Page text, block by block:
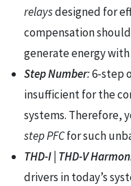
relaysdesigned for
compensation
generate energy
Step Number:6-step
insufficient for the
systems. Therefore,
step PFCfor such
THD-I | THD-V
drivers in today’s